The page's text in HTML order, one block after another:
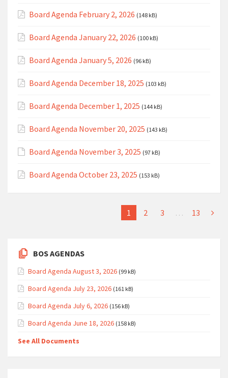
Board Agenda February 2, 2026 (148 kB)
Board Agenda January 22, 2026 (100 kB)
Board Agenda January 5, 2026 (96 kB)
Board Agenda December 18, 2025 (103 kB)
Board Agenda December 1, 2025 (144 kB)
Board Agenda November 20, 2025 (143 kB)
Board Agenda November 3, 2025 (97 kB)
Board Agenda October 23, 2025 (153 kB)
1 2 3 … 13
BOS AGENDAS
Board Agenda August 3, 2026 (99 kB)
Board Agenda July 23, 2026 (161 kB)
Board Agenda July 6, 2026 (156 kB)
Board Agenda June 18, 2026 (158 kB)
See All Documents